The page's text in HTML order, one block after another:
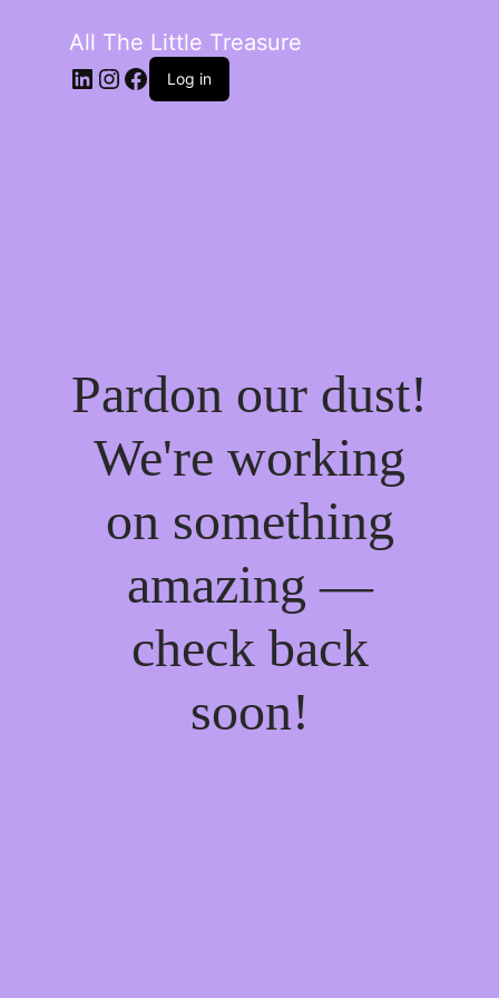
All The Little Treasure
LinkedIn
Instagram
Facebook
Log in
Pardon our dust!
We're working
on something
amazing —
check back
soon!